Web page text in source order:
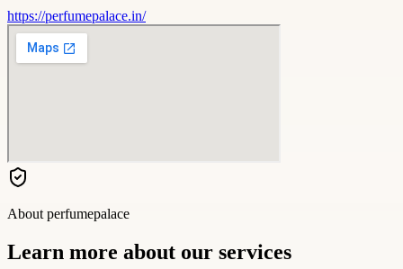
https://perfumepalace.in/
About perfumepalace
Learn more about our services